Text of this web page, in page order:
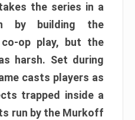
the series in a
by building the
co-op play, but the
harsh. Set during
casts players as
trapped inside a
run by the Murkoff